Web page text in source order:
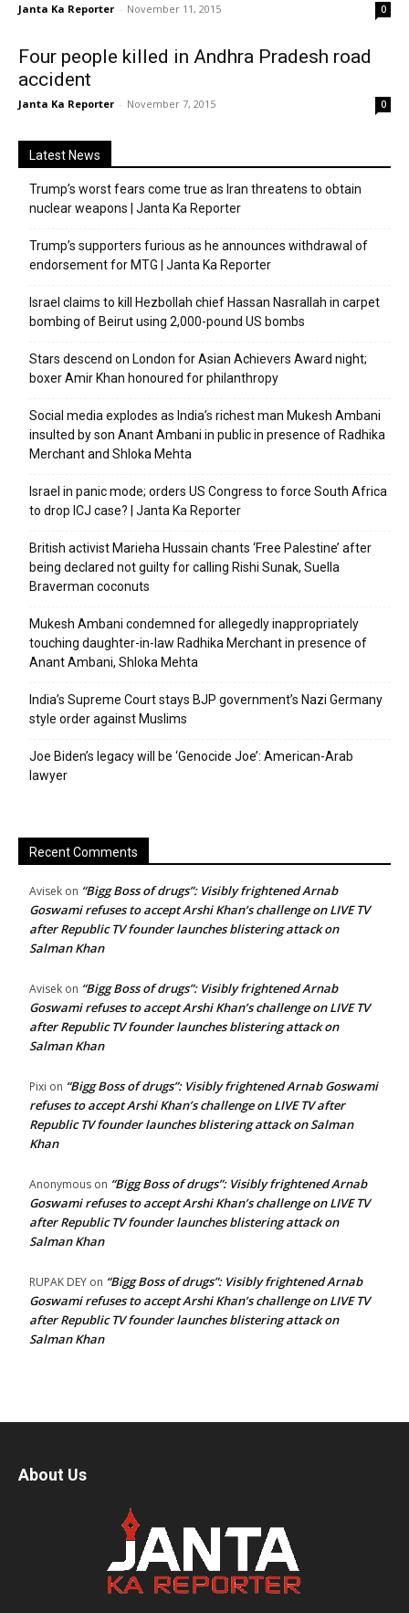
Janta Ka Reporter - November 11, 2015 0
Four people killed in Andhra Pradesh road
accident
Janta Ka Reporter - November 7, 2015 0
Latest News
Trump’s worst fears come true as Iran threatens to obtain
nuclear weapons | Janta Ka Reporter
Trump’s supporters furious as he announces withdrawal of
endorsement for MTG | Janta Ka Reporter
Israel claims to kill Hezbollah chief Hassan Nasrallah in carpet
bombing of Beirut using 2,000-pound US bombs
Stars descend on London for Asian Achievers Award night;
boxer Amir Khan honoured for philanthropy
Social media explodes as India’s richest man Mukesh Ambani
insulted by son Anant Ambani in public in presence of Radhika
Merchant and Shloka Mehta
Israel in panic mode; orders US Congress to force South Africa
to drop ICJ case? | Janta Ka Reporter
British activist Marieha Hussain chants ‘Free Palestine’ after
being declared not guilty for calling Rishi Sunak, Suella
Braverman coconuts
Mukesh Ambani condemned for allegedly inappropriately
touching daughter-in-law Radhika Merchant in presence of
Anant Ambani, Shloka Mehta
India’s Supreme Court stays BJP government’s Nazi Germany
style order against Muslims
Joe Biden’s legacy will be ‘Genocide Joe’: American-Arab
lawyer
Recent Comments
Avisek on “Bigg Boss of drugs”: Visibly frightened Arnab
Goswami refuses to accept Arshi Khan’s challenge on LIVE TV
after Republic TV founder launches blistering attack on
Salman Khan
Avisek on “Bigg Boss of drugs”: Visibly frightened Arnab
Goswami refuses to accept Arshi Khan’s challenge on LIVE TV
after Republic TV founder launches blistering attack on
Salman Khan
Pixi on “Bigg Boss of drugs”: Visibly frightened Arnab Goswami
refuses to accept Arshi Khan’s challenge on LIVE TV after
Republic TV founder launches blistering attack on Salman
Khan
Anonymous on “Bigg Boss of drugs”: Visibly frightened Arnab
Goswami refuses to accept Arshi Khan’s challenge on LIVE TV
after Republic TV founder launches blistering attack on
Salman Khan
RUPAK DEY on “Bigg Boss of drugs”: Visibly frightened Arnab
Goswami refuses to accept Arshi Khan’s challenge on LIVE TV
after Republic TV founder launches blistering attack on
Salman Khan
About Us